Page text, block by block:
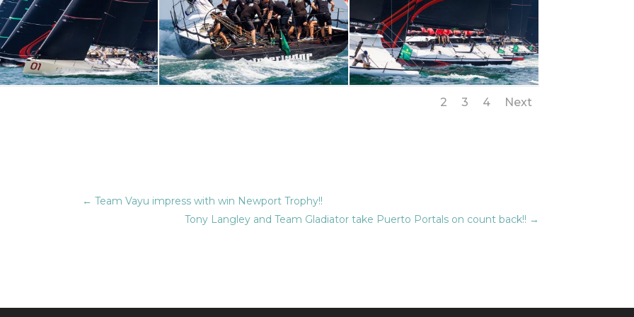
2 3 4 Next
←Team Vayu impress with win Newport Trophy!!
Tony Langley and Team Gladiator take Puerto Portals on count back!! →